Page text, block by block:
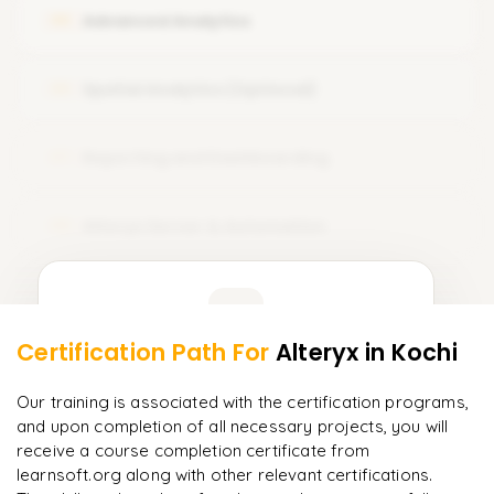
More Modules Locked
Enquire now to unlock the full syllabus and get a
downloadable PDF instantly.
Enquire & Unlock →
on day two.
A Arjun
Data Analyst
Certification Path For Alteryx in Kochi
Our training is associated with the certification programs,
and upon completion of all necessary projects, you will
receive a course completion certificate from
learnsoft.org along with other relevant certifications.